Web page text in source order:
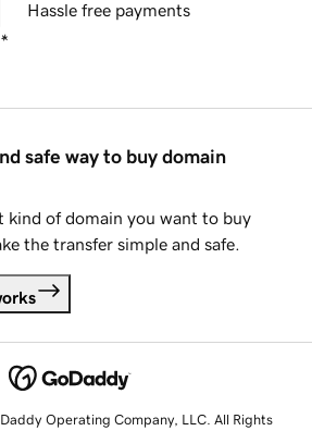
Hassle free payments
safe way to buy domain
kind of domain you want to buy
the transfer simple and safe.
Operating Company, LLC. All Rights